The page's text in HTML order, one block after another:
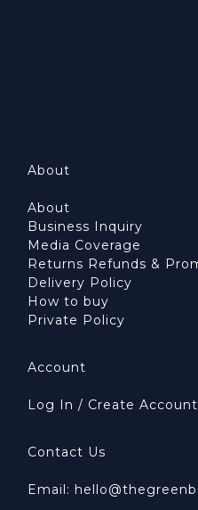
About
About
Business Inquiry
Media Coverage
Returns Refunds &
Delivery Policy
How to buy
Private Policy
Account
Log In / Create Account
Contact Us
Email: